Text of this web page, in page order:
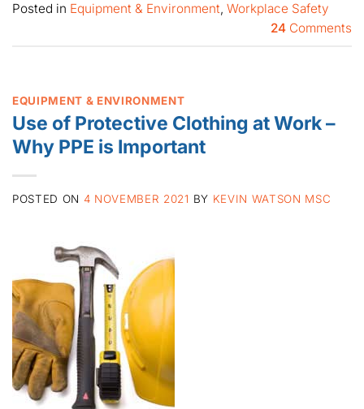
Posted in Equipment & Environment, Workplace Safety
24 Comments
EQUIPMENT & ENVIRONMENT
Use of Protective Clothing at Work –
Why PPE is Important
POSTED ON 4 NOVEMBER 2021 BY KEVIN WATSON MSC